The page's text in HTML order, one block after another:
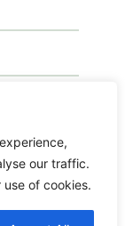
our traffic.
of cookies.